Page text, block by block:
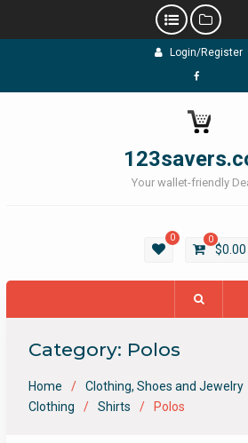
Login/Register
Your wallet-friendly
0 0
$0.00
Category: Polos
Home Clothing, Shoes and Jewelry
Clothing
Shirts Polos